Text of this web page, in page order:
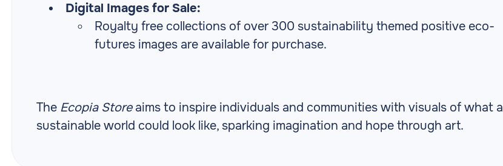
Digital Images for Sale:
Royalty free collections of over 300 sustainability themed positive eco-
futures images are available for purchase.
The Ecopia Storeaims to inspire individuals and communities with visuals of what a
sustainable world could look like, sparking imagination and hope through art.